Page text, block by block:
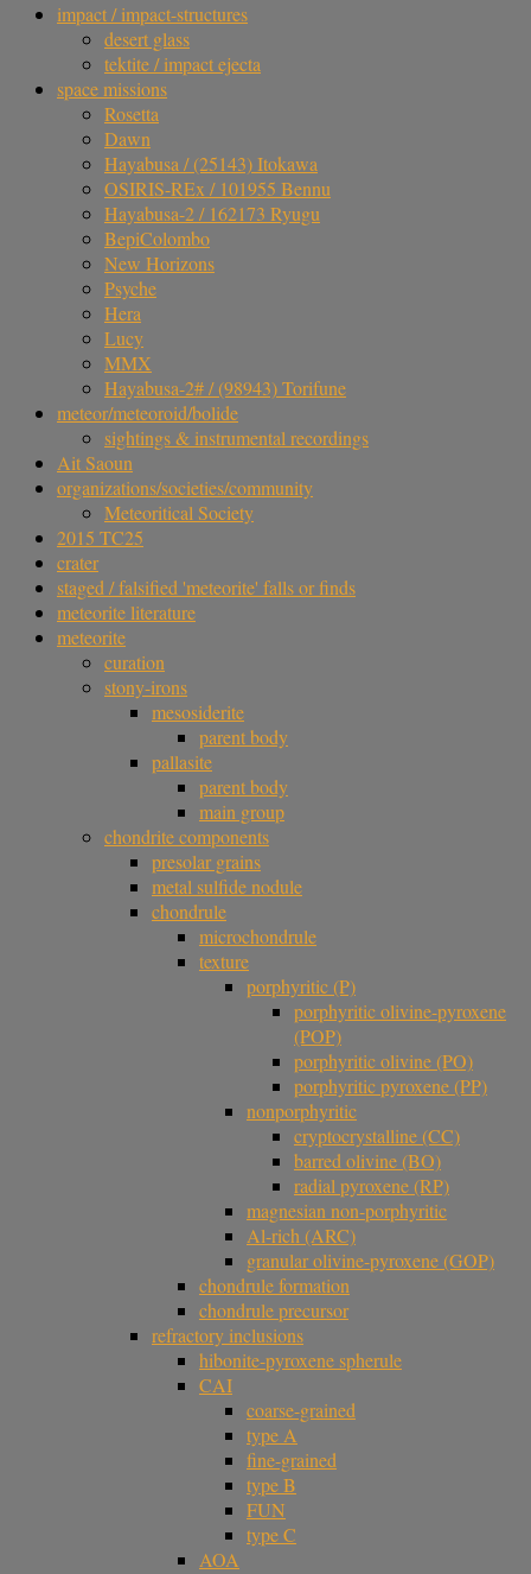
impact / impact-structures
desert glass
tektite / impact ejecta
space missions
Rosetta
Dawn
Hayabusa / (25143) Itokawa
OSIRIS-REx / 101955 Bennu
Hayabusa-2 / 162173 Ryugu
BepiColombo
New Horizons
Psyche
Hera
Lucy
MMX
Hayabusa-2# / (98943) Torifune
meteor/meteoroid/bolide
sightings & instrumental recordings
Ait Saoun
organizations/societies/community
Meteoritical Society
2015 TC25
crater
staged / falsified 'meteorite' falls or finds
meteorite literature
meteorite
curation
stony-irons
mesosiderite
parent body
pallasite
parent body
main group
chondrite components
presolar grains
metal sulfide nodule
chondrule
microchondrule
texture
porphyritic (P)
porphyritic olivine-pyroxene
(POP)
porphyritic olivine (PO)
porphyritic pyroxene (PP)
nonporphyritic
cryptocrystalline (CC)
barred olivine (BO)
radial pyroxene (RP)
magnesian non-porphyritic
Al-rich (ARC)
granular olivine-pyroxene (GOP)
chondrule formation
chondrule precursor
refractory inclusions
hibonite-pyroxene spherule
CAI
coarse-grained
type A
fine-grained
type B
FUN
type C
AOA